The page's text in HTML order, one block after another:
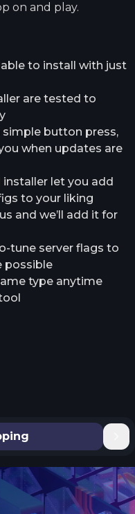
on and play.
to install with just
are tested to
button press,
when updates are
installer let you add
to your liking
and we’ll add it for
tune server flags to
possible
type anytime